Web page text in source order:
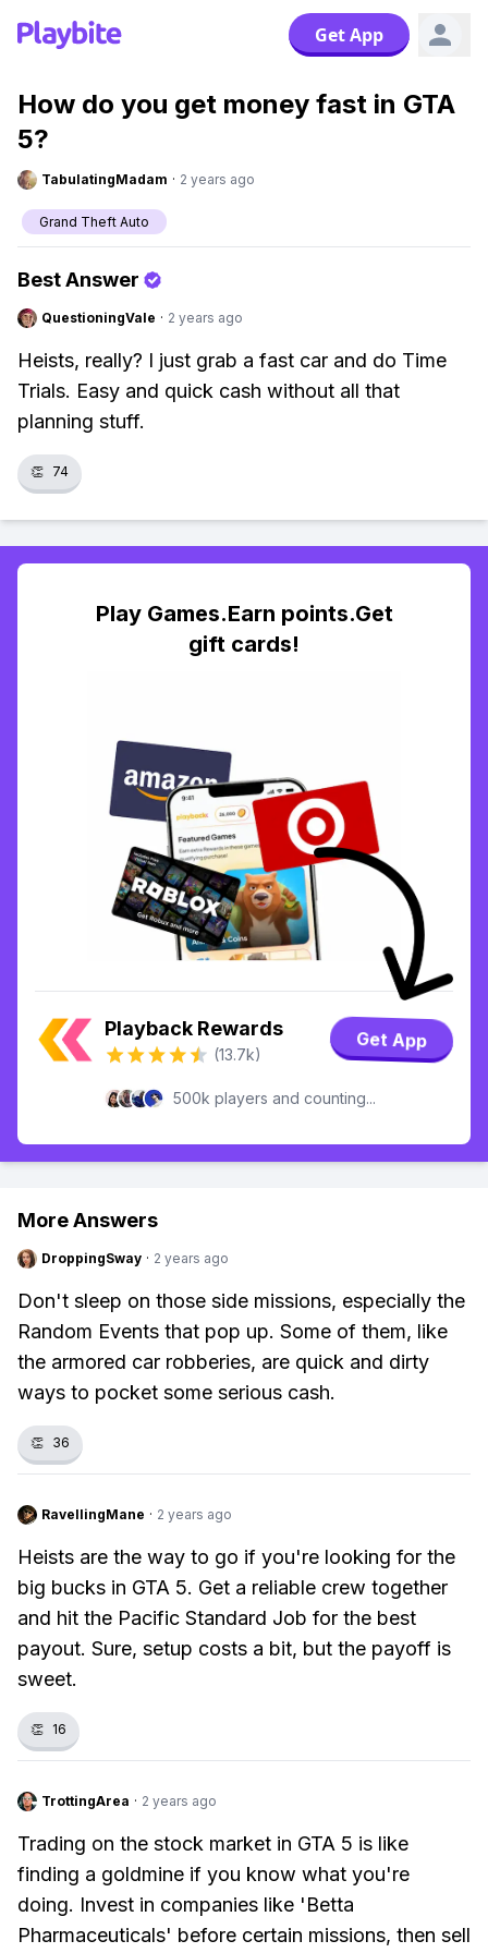
Get App
How do you get money fast in GTA
5?
TabulatingMadam · 2 years ago
Grand Theft Auto
Best Answer
QuestioningVale · 2 years ago
Heists, really? I just grab a fast car and do Time
Trials. Easy and quick cash without all that
planning stuff.
👏 74
Play Games.Earn points.Get
gift cards!
Playback Rewards
(13.7k)
Get App
500k players and counting...
More Answers
DroppingSway · 2 years ago
Don't sleep on those side missions, especially the
Random Events that pop up. Some of them, like
the armored car robberies, are quick and dirty
ways to pocket some serious cash.
👏 36
RavellingMane · 2 years ago
Heists are the way to go if you're looking for the
big bucks in GTA 5. Get a reliable crew together
and hit the Pacific Standard Job for the best
payout. Sure, setup costs a bit, but the payoff is
sweet.
👏 16
TrottingArea · 2 years ago
Trading on the stock market in GTA 5 is like
finding a goldmine if you know what you're
doing. Invest in companies like 'Betta
Pharmaceuticals' before certain missions, then sell